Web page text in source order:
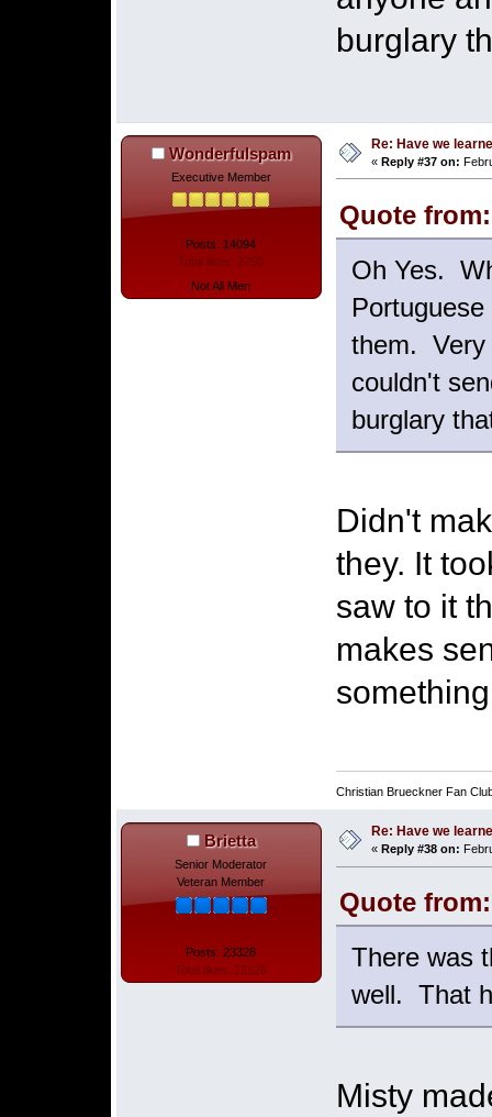
burglary
Wonderfulspam
Executive Member
Posts: 14094
Total likes: 2750
Not All Men
Re: Have we
« Reply #37 on:
Quote
Oh Yes.
them. Very
couldn't
burglary
Didn't
they. It
saw to it
makes
Christian Brueckner Fan
Brietta
Senior Moderator
Veteran Member
Posts: 23328
Total likes: 13126
Re: Have we
« Reply #38 on:
Quote
There was
well. That
Misty